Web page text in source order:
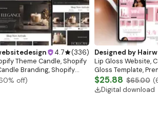
4.7 (336)
Theme Candle, Shopify
Branding, Shopify
Shopify Website
% off)
Designed by
Lip Gloss Website,
Gloss Template,
Website Banners,
$25.88 $65.00 (
Digital download